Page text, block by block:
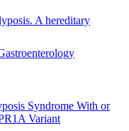
A hereditary
Syndrome With or
Variant